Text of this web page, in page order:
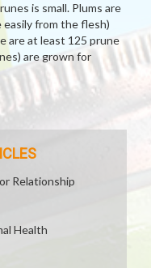
is small. Plums are
from the flesh)
are at least 125 prune
are grown for
Relationship
Health